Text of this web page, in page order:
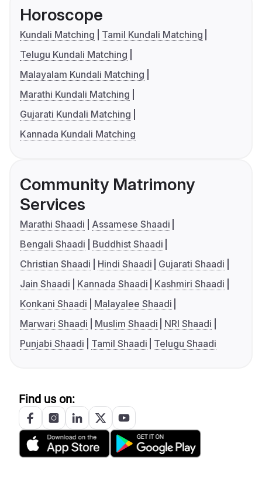
Horoscope
Kundali Matching
Tamil Kundali Matching
Telugu Kundali Matching
Malayalam Kundali Matching
Marathi Kundali Matching
Gujarati Kundali Matching
Kannada Kundali Matching
Community Matrimony
Services
Marathi Shaadi
Assamese Shaadi
Bengali Shaadi
Buddhist Shaadi
Christian Shaadi
Hindi Shaadi
Gujarati Shaadi
Jain Shaadi
Kannada Shaadi
Kashmiri Shaadi
Konkani Shaadi
Malayalee Shaadi
Marwari Shaadi
Muslim Shaadi
NRI Shaadi
Punjabi Shaadi
Tamil Shaadi Telugu Shaadi
Find us on: